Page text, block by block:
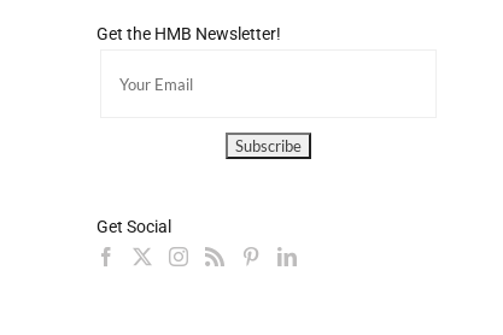
Get the HMB Newsletter!
Get Social